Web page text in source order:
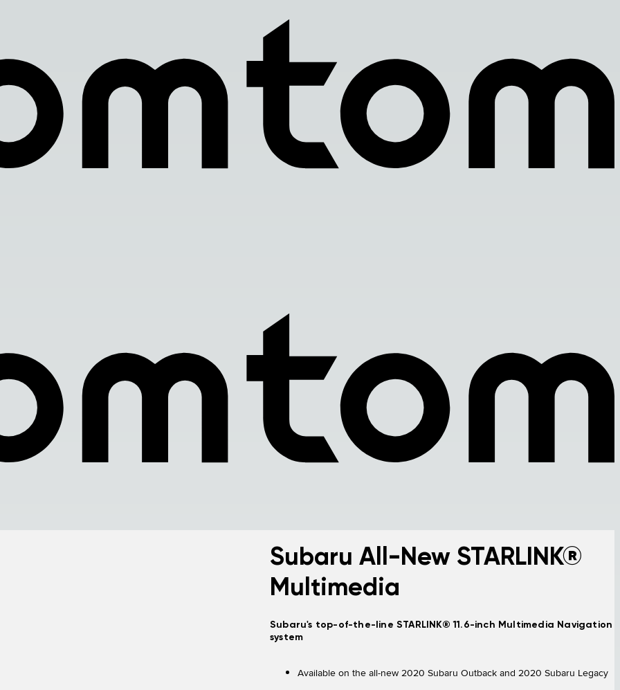
Subaru All-New STARLINK®
Multimedia
Subaru's top-of-the-line STARLINK® 11.6-inch Multimedia Navigation
system
Available on the all-new 2020 Subaru Outback and 2020 Subaru Legacy